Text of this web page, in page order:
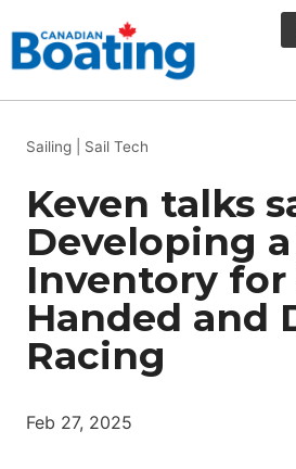
to
content
Sailing Sail Tech
Keven talks
Developing a
Inventory for
Handed and
Racing
Feb 27, 2025